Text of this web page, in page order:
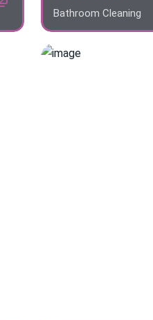
Bathroom Cleaning